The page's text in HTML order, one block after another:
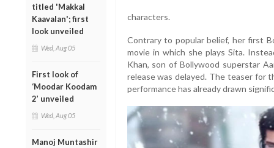
titled 'Makkal
Kaavalan'; first
look unveiled
Wed, Aug 05
First look of
‘Moodar Koodam
2’ unveiled
Wed, Aug 05
Manoj Muntashir
characters.
Contrary to popular belief, her first
movie in which she plays Sita.
Khan, son of Bollywood superstar
release was delayed. The teaser for
performance has already drawn